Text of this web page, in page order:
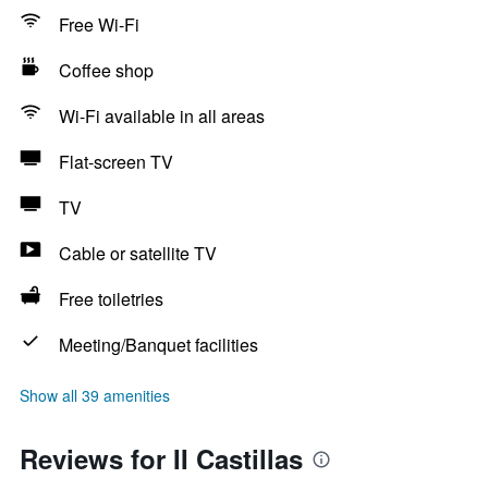
Free Wi-Fi
Coffee shop
Wi-Fi available in all areas
Flat-screen TV
TV
Cable or satellite TV
Free toiletries
Meeting/Banquet facilities
Show all 39 amenities
Reviews for II Castillas